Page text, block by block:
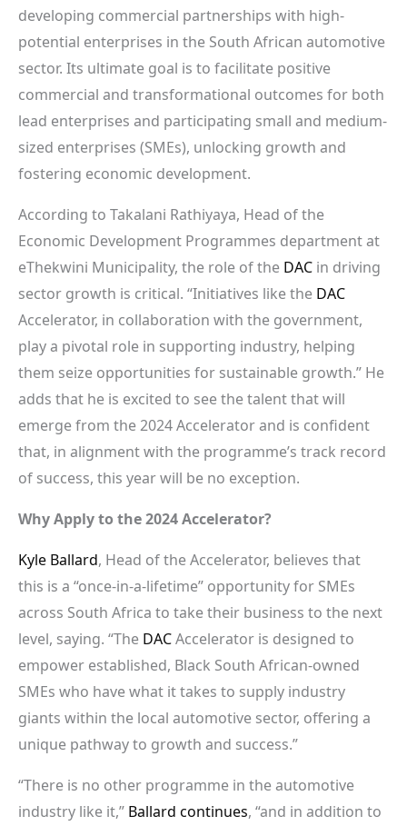
developing commercial partnerships with high-
potential enterprises in the South African automotive
sector. Its ultimate goal is to facilitate positive
commercial and transformational outcomes for both
lead enterprises and participating small and medium-
sized enterprises (SMEs), unlocking growth and
fostering economic development.
According to Takalani Rathiyaya, Head of the
Economic Development Programmes department at
eThekwini Municipality, the role of the DAC in driving
sector growth is critical. “Initiatives like the DAC
Accelerator, in collaboration with the government,
play a pivotal role in supporting industry, helping
them seize opportunities for sustainable growth.” He
adds that he is excited to see the talent that will
emerge from the 2024 Accelerator and is confident
that, in alignment with the programme’s track record
of success, this year will be no exception.
Why Apply to the 2024 Accelerator?
Kyle Ballard, Head of the Accelerator, believes that
this is a “once-in-a-lifetime” opportunity for SMEs
across South Africa to take their business to the next
level, saying. “The DACAccelerator is designed to
empower established, Black South African-owned
SMEs who have what it takes to supply industry
giants within the local automotive sector, offering a
unique pathway to growth and success.”
“There is no other programme in the automotive
industry like it,” Ballard continues, “and in addition to